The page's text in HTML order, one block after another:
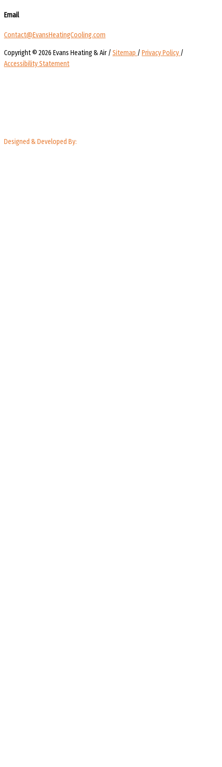
Email
Contact@EvansHeatingCooling.com
Copyright © 2026 Evans Heating & Air / Sitemap / Privacy Policy /
Accessibility Statement
Designed & Developed By: